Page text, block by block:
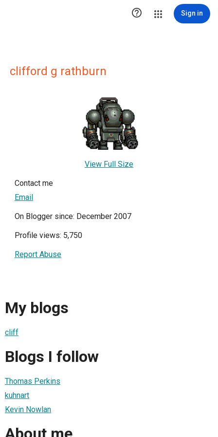
 Sign in
clifford g rathburn
View Full Size
Contact me
Email
On Blogger since: December 2007
Profile views: 5,750
Report Abuse
My blogs
cliff
Blogs I follow
Thomas Perkins
kuhnart
Kevin Nowlan